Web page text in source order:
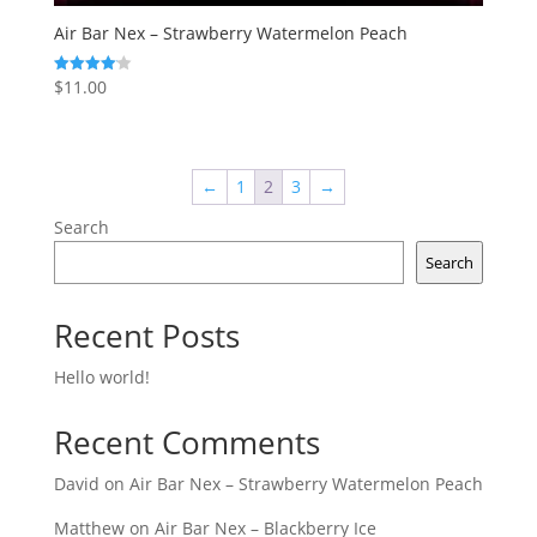
Air Bar Nex – Strawberry Watermelon Peach
Rated
4.14
$11.00
← 1 2 3
→
Search
Search
Recent Posts
Hello world!
Recent Comments
David on Air Bar Nex – Strawberry Watermelon Peach
Matthewon Air Bar Nex – Blackberry Ice